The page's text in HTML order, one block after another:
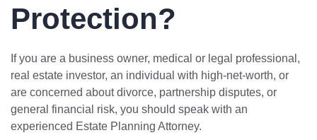
Protection?
If you are a business owner, medical or legal professional,
real estate investor, an individual with high-net-worth, or
are concerned about divorce, partnership disputes, or
general financial risk, you should speak with an
experienced Estate Planning Attorney.